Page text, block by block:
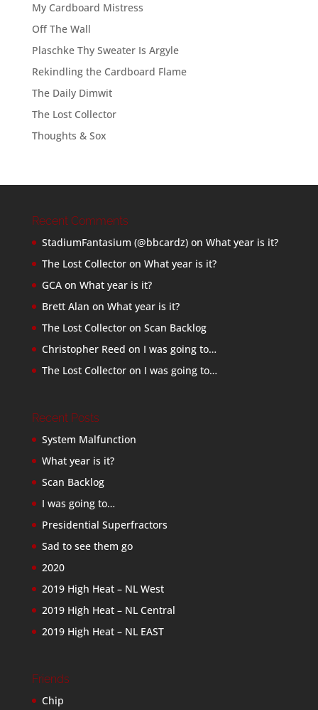
My Cardboard Mistress
Off The Wall
Plaschke Thy Sweater Is Argyle
Rekindling the Cardboard Flame
The Daily Dimwit
The Lost Collector
Thoughts & Sox
Recent Comments
StadiumFantasium (@bbcardz)on What year is it?
The Lost Collectoron What year is it?
GCAon What year is it?
Brett Alan on What year is it?
The Lost Collectoron Scan Backlog
Christopher Reed on I was going to…
The Lost Collectoron I was going to…
Recent Posts
System Malfunction
What year is it?
Scan Backlog
I was going to…
Presidential Superfractors
Sad to see them go
2020
2019 High Heat – NL West
2019 High Heat – NL Central
2019 High Heat – NL EAST
Friends
Chip